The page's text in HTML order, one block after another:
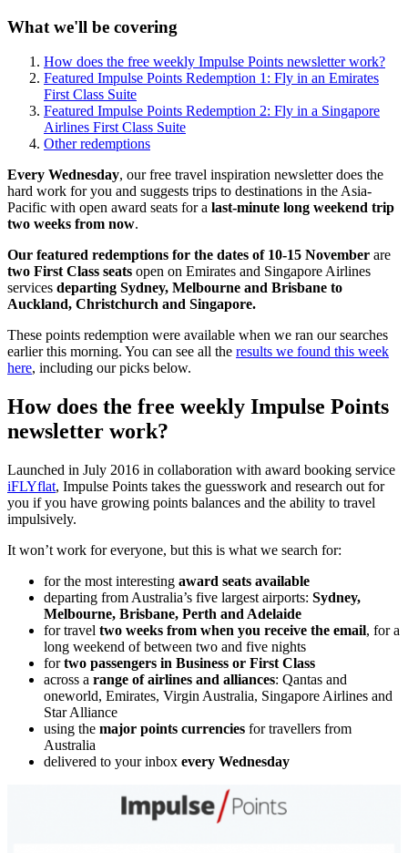
What we'll be covering
How does the free weekly Impulse Points newsletter work?
Featured Impulse Points Redemption 1: Fly in an Emirates
First Class Suite
Featured Impulse Points Redemption 2: Fly in a Singapore
Airlines First Class Suite
Other redemptions
Every Wednesday, our free travel inspiration newsletter does the
hard work for you and suggests trips to destinations in the Asia-
Pacific with open award seats for a last-minute long weekend trip
two weeks from now.
Our featured redemptions for the dates of 10-15 November are
two First Class seats open on Emirates and Singapore Airlines
services departing Sydney, Melbourne and Brisbane to
Auckland, Christchurch and Singapore.
These points redemption were available when we ran our searches
earlier this morning. You can see all the results we found this week
here, including our picks below.
How does the free weekly Impulse Points
newsletter work?
Launched in July 2016 in collaboration with award booking service
iFLYflat, Impulse Points takes the guesswork and research out for
you if you have growing points balances and the ability to travel
impulsively.
It won’t work for everyone, but this is what we search for:
for the most interesting award seats available
departing from Australia’s five largest airports: Sydney,
Melbourne, Brisbane, Perth and Adelaide
for travel two weeks from when you receive the email, for a
long weekend of between two and five nights
fortwo passengers in Business or First Class
across a range of airlines and alliances: Qantas and
oneworld, Emirates, Virgin Australia, Singapore Airlines and
Star Alliance
using the major points currencies for travellers from
Australia
delivered to your inbox every Wednesday